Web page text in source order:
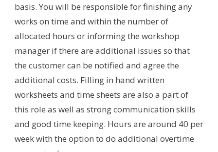
basis. You will be responsible for finishing any
works on time and within the number of
allocated hours or informing the workshop
manager if there are additional issues so that
the customer can be notified and agree the
additional costs. Filling in hand written
worksheets and time sheets are also a part of
this role as well as strong communication skills
and good time keeping. Hours are around 40 per
week with the option to do additional overtime